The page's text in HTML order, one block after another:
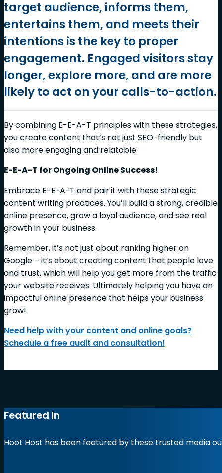
target audience, informs them,
entertains them, and meets their
intentions is the key to proper
engagement. Engaged visitors stay
longer, explore more, and are more
likely to act on your calls-to-action.
By combining E-E-A-T principles with these strategies,
you create content that’s not just SEO-friendly but
also more engaging and relatable.
E-E-A-T for Ongoing Online Success!
Embrace E-E-A-T and pair it with these strategic
content writing practices. You’ll build a strong, credible
online presence, grow a loyal audience, and see real
growth in your business.
Remember, it’s not just about ranking higher on
Google – it’s about creating content that people love
and trust, which will help you get more from the traffic
your website receives. Ultimately helping you have an
impactful online presence that helps your business
grow!
Need help with your content and online goals?
Schedule a free audit and consultation!
Featured In
Hoot Host has been featured by these trusted media